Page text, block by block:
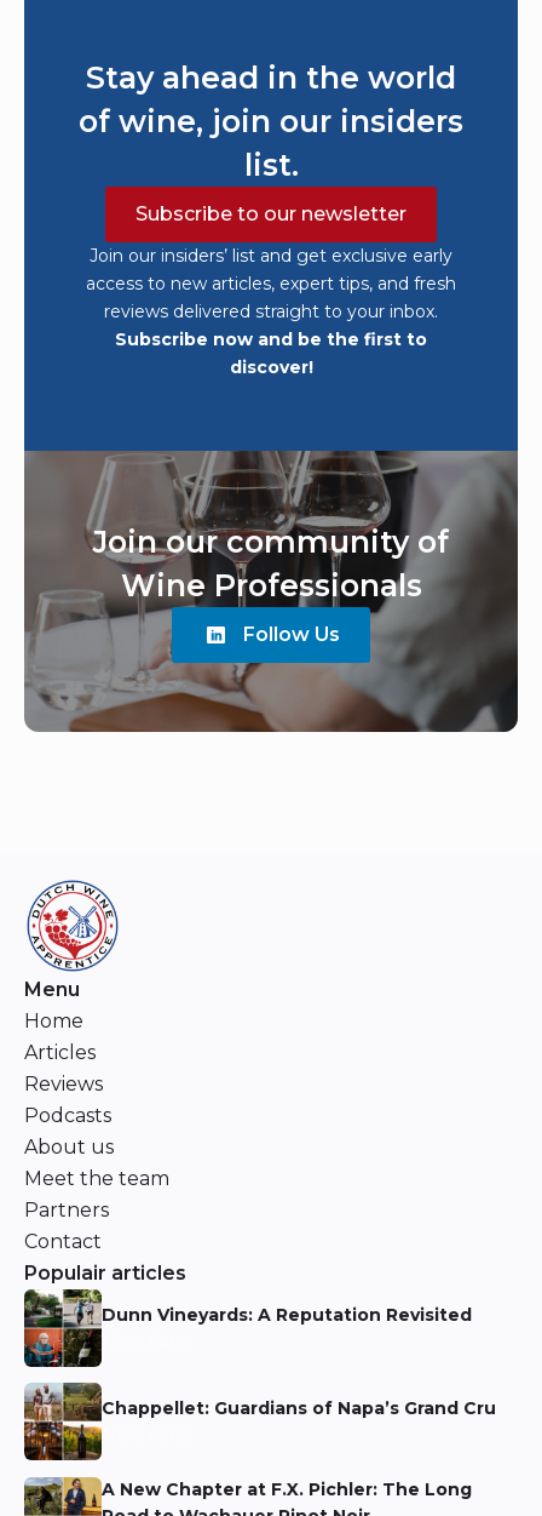
Stay ahead in the world
of wine, join our insiders
list.
Subscribe to our newsletter
Join our insiders’ list and get exclusive early
access to new articles, expert tips, and fresh
reviews delivered straight to your inbox.
Subscribe now and be the first to
discover!
Join our community of
Wine Professionals
Follow Us
Menu
Home
Articles
Reviews
Podcasts
About us
Meet the team
Partners
Contact
Populair articles
Dunn Vineyards: A Reputation Revisited
Chappellet: Guardians of Napa’s Grand Cru
A New Chapter at F.X. Pichler: The Long